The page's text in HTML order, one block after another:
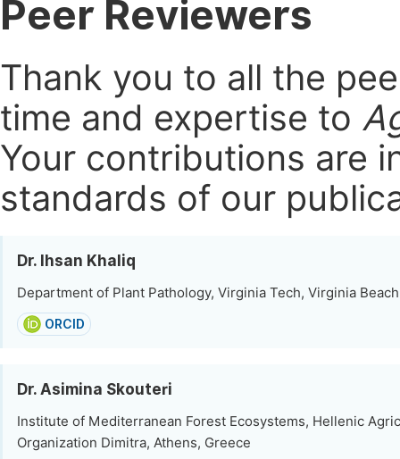
Peer Reviewers
Thank you to all the
time and expertise to
Your contributions are
standards of our
Dr. Ihsan Khaliq
Department of Plant Pathology, Virginia Tech, Virginia
ORCID
Dr. Asimina Skouteri
Institute of Mediterranean Forest Ecosystems, Hellenic
Organization Dimitra, Athens, Greece